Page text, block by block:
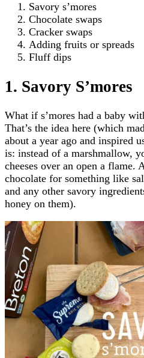
Savory s’mores
Chocolate swaps
Cracker swaps
Adding fruits or spreads
Fluff dips
1. Savory S’mores
What if s’mores had a baby
That’s the idea here (which
about a year ago and inspired
is: instead of a marshmallow,
cheeses over an open a flame.
chocolate for something like
and any other savory
honey on them).